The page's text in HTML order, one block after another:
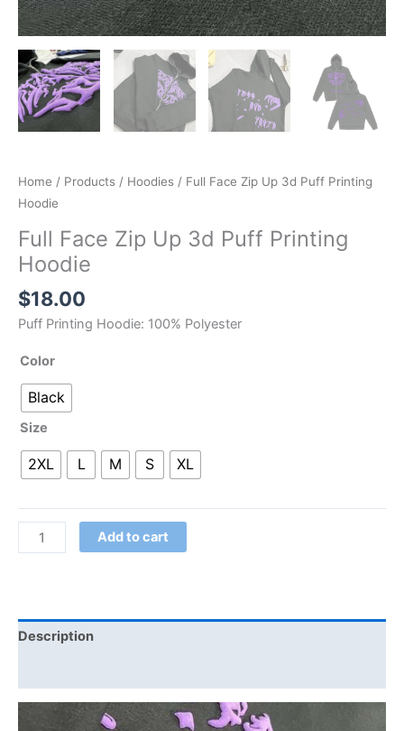
Home / Products / Hoodies / Full Face Zip Up 3d Puff Printing
Hoodie
Full Face Zip Up 3d Puff Printing
Hoodie
$18.00
Puff Printing Hoodie: 100% Polyester
Color
Black
Size
2XL L M S XL
Add to cart
Description